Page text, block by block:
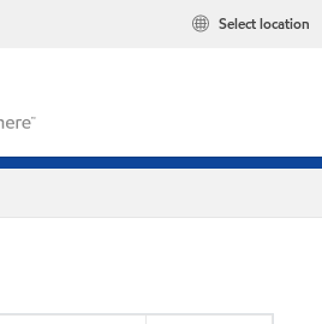
Select location